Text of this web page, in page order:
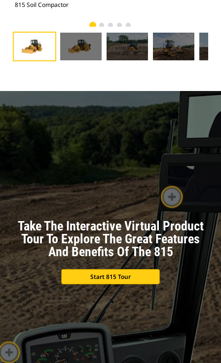
815 Soil Compactor
Take The Interactive Virtual Product
Tour To Explore The Great Features
And Benefits Of The 815
Start 815 Tour